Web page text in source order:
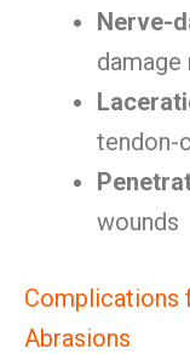
Nerve-
damage
tendon-
wounds
Complications
Abrasions